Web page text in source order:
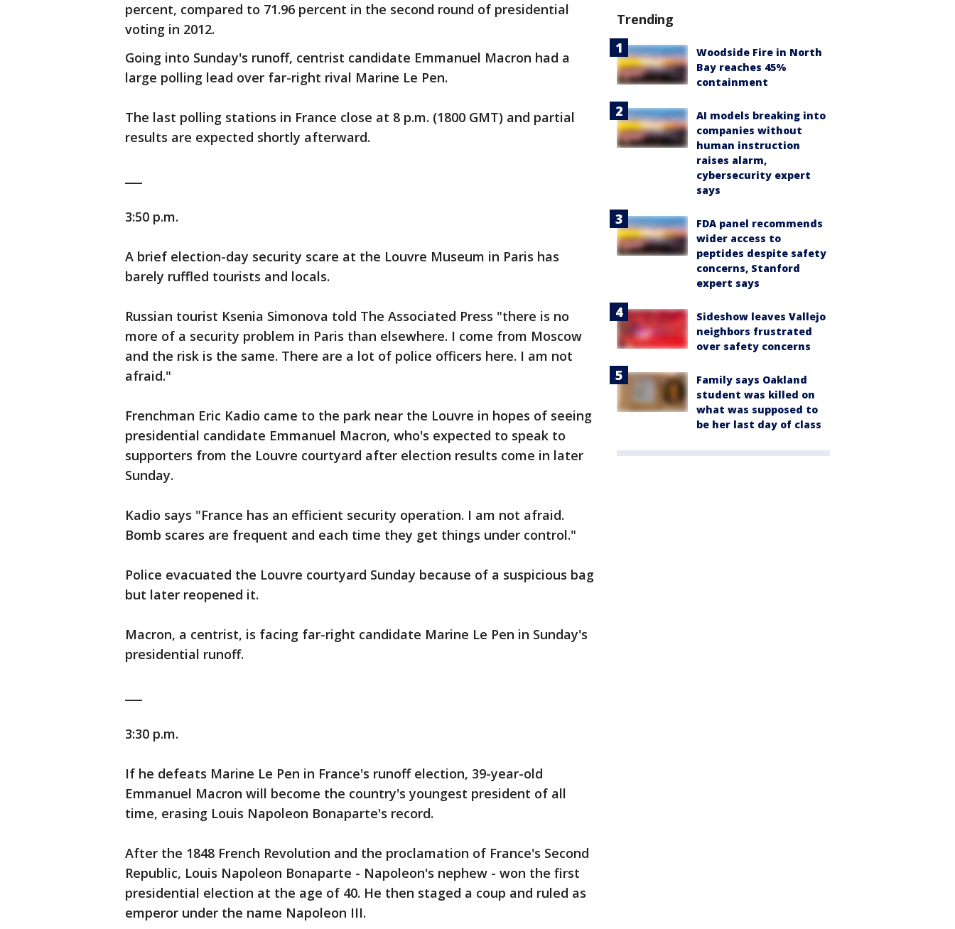
percent, compared to 71.96 percent in the second round of presidential
voting in 2012.
Going into Sunday's runoff, centrist candidate Emmanuel Macron had a
large polling lead over far-right rival Marine Le Pen.
The last polling stations in France close at 8 p.m. (1800 GMT) and partial
results are expected shortly afterward.
3:50 p.m.
A brief election-day security scare at the Louvre Museum in Paris has
barely ruffled tourists and locals.
Russian tourist Ksenia Simonova told The Associated Press "there is no
more of a security problem in Paris than elsewhere. I come from Moscow
and the risk is the same. There are a lot of police officers here. I am not
afraid."
Frenchman Eric Kadio came to the park near the Louvre in hopes of seeing
presidential candidate Emmanuel Macron, who's expected to speak to
supporters from the Louvre courtyard after election results come in later
Sunday.
Kadio says "France has an efficient security operation. I am not afraid.
Bomb scares are frequent and each time they get things under control."
Police evacuated the Louvre courtyard Sunday because of a suspicious bag
but later reopened it.
Macron, a centrist, is facing far-right candidate Marine Le Pen in Sunday's
presidential runoff.
3:30 p.m.
If he defeats Marine Le Pen in France's runoff election, 39-year-old
Emmanuel Macron will become the country's youngest president of all
time, erasing Louis Napoleon Bonaparte's record.
After the 1848 French Revolution and the proclamation of France's Second
Republic, Louis Napoleon Bonaparte - Napoleon's nephew - won the first
presidential election at the age of 40. He then staged a coup and ruled as
emperor under the name Napoleon III.
Trending
Woodside Fire in North
Bay reaches 45%
containment
AI models breaking into
companies without
human instruction
raises alarm,
cybersecurity expert
says
FDA panel recommends
wider access to
peptides despite safety
concerns, Stanford
expert says
Sideshow leaves Vallejo
neighbors frustrated
over safety concerns
Family says Oakland
student was killed on
what was supposed to
be her last day of class